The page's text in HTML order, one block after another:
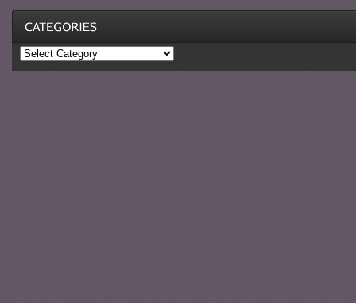
Categories